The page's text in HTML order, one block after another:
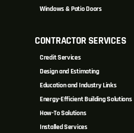
Windows & Patio Doors
CONTRACTOR SERVICES
Credit Services
Design and Estimating
Education and Industry Links
Energy-Efficient Building Solutions
How-To Solutions
Installed Services